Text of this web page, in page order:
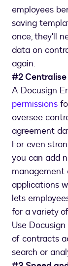
employees
saving
once, they'll
data on
again.
#2
A Docusign
permissions
oversee
agreement
For even
you can add
management
applications
lets
for a variety
Use
of contracts
search or